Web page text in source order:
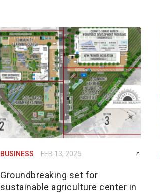
BUSINESS FEB 13, 2025
Groundbreaking set for
sustainable agriculture center in